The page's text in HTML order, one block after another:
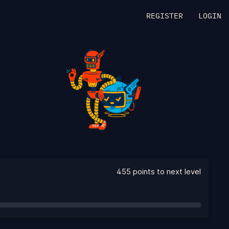
REGISTER LOGIN
455 points to next level